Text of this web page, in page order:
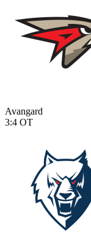
Avangard
3:4 OT